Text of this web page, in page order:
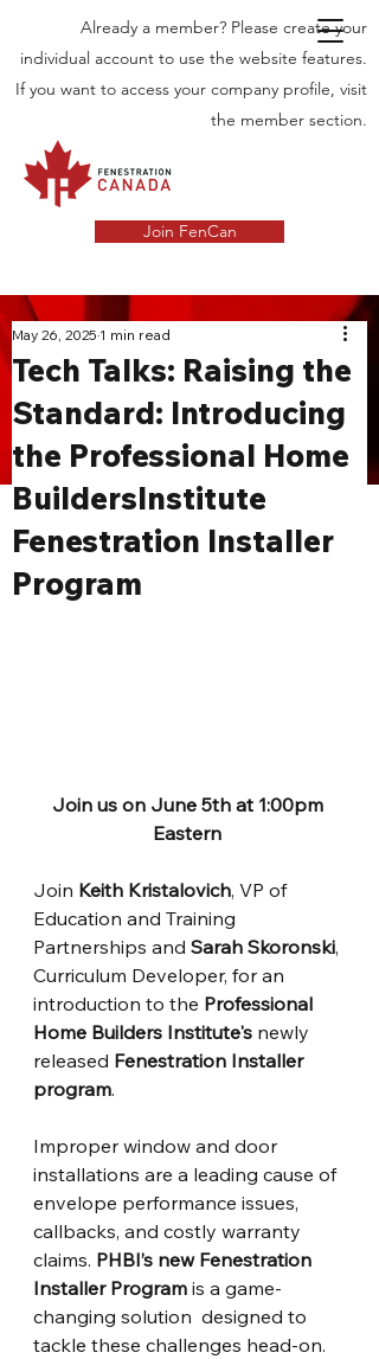
Already a member? Please create your
individual account to use the website features.
If you want to access your company profile, visit
the member section.
Join FenCan
INDUSTRY
NEWS
Latest News in the Door and Windows
Industry in Canada
Tech Talks: Raising the
Standard: Introducing
the Professional Home
BuildersInstitute
Fenestration Installer
Program
May 26, 2025 1 min read
Join us on June 5th at 1:00pm
Eastern
Join Keith Kristalovich, VP of
Education and Training
Partnerships and Sarah Skoronski,
Curriculum Developer, for an
introduction to the Professional
Home Builders Institute's newly
released Fenestration Installer
program.
Improper window and door
installations are a leading cause of
envelope performance issues,
callbacks, and costly warranty
claims. PHBI’s new Fenestration
Installer Program is a game-
changing solution  designed to
tackle these challenges head-on.